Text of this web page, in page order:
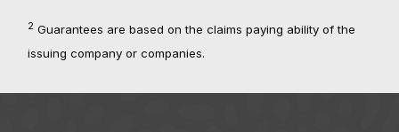
2 Guarantees are based on the claims paying ability of the
issuing company or companies.